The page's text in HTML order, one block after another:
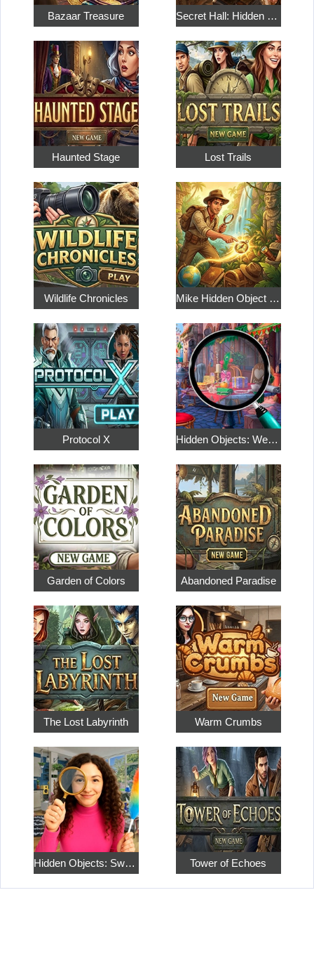
Bazaar Treasure Secret Hall: Hidden Objects
Haunted Stage Lost Trails
Wildlife Chronicles Mike Hidden Object World
Protocol X Hidden Objects: Weekend in Paris
Garden of Colors Abandoned Paradise
The Lost Labyrinth Warm Crumbs
Hidden Objects: Sweet Home 4 Tower of Echoes